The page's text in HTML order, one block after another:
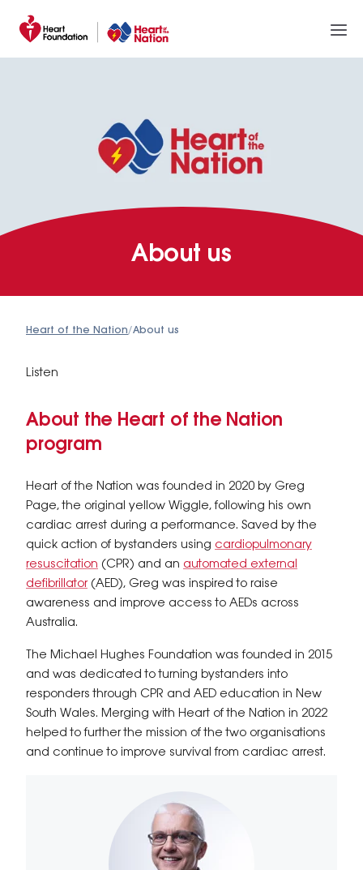
About us
Heart of the Nation/About us
Listen
About the Heart of the Nation
program
Heart of the Nation was founded in 2020 by Greg
Page, the original yellow Wiggle, following his own
cardiac arrest during a performance. Saved by the
quick action of bystanders using cardiopulmonary
resuscitation (CPR) and an automated external
defibrillator(AED), Greg was inspired to raise
awareness and improve access to AEDs across
Australia.
The Michael Hughes Foundation was founded in 2015
and was dedicated to turning bystanders into
responders through CPR and AED education in New
South Wales. Merging with Heart of the Nation in 2022
helped to further the mission of the two organisations
and continue to improve survival from cardiac arrest.